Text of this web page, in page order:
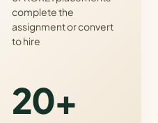
complete the
assignment or convert
to hire
20+